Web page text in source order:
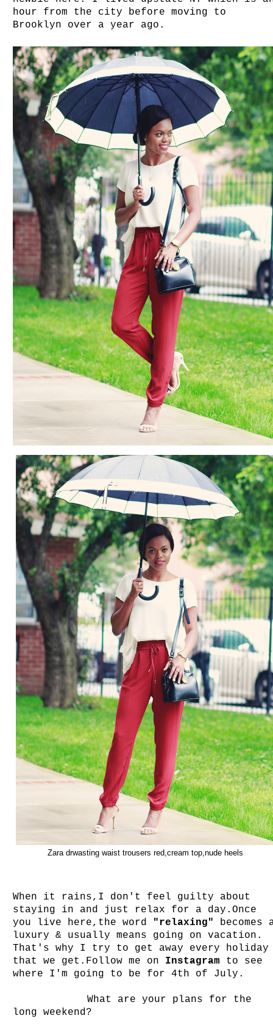
hour from the city before moving to
Brooklyn over a year ago.
Zara drwasting waist trousers red,cream top,nude heels
When it rains,I don't feel guilty about
staying in and just relax for a day.Once
you live here,the word "relaxing"
becomes
luxury & usually means going on vacation.
That's why I try to get away every holiday
that we get.Follow me on Instagram
to see
where I'm going to be for 4th of July.
What are your plans for the
long weekend?